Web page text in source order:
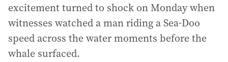
excitement turned to shock on Monday when
witnesses watched a man riding a Sea-Doo
speed across the water moments before the
whale surfaced.